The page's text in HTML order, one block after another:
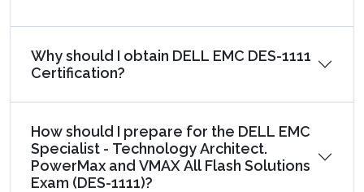
Why should I obtain DELL EMC DES-1111
Certification?
How should I prepare for the DELL EMC
Specialist - Technology Architect.
PowerMax and VMAX All Flash Solutions
Exam (DES-1111)?